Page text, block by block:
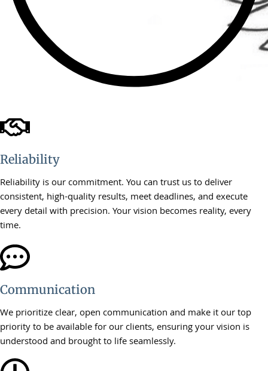
Reliability
Reliability is our commitment. You can trust us to deliver
consistent, high-quality results, meet deadlines, and execute
every detail with precision. Your vision becomes reality, every
time.
Communication
We prioritize clear, open communication and make it our top
priority to be available for our clients, ensuring your vision is
understood and brought to life seamlessly.